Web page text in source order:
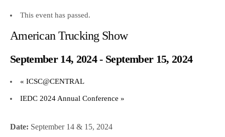
This event has passed.
American Trucking Show
September 14, 2024- September 15, 2024
« ICSC@CENTRAL
IEDC 2024 Annual Conference »
Date: September 14 & 15, 2024